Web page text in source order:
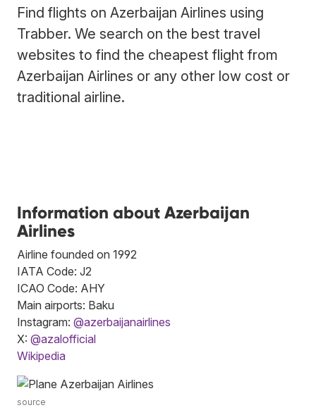
Find flights on Azerbaijan Airlines using
Trabber. We search on the best travel
websites to find the cheapest flight from
Azerbaijan Airlines or any other low cost or
traditional airline.
Information about Azerbaijan
Airlines
Airline founded on 1992
IATA Code: J2
ICAO Code: AHY
Main airports: Baku
Instagram: @azerbaijanairlines
X: @azalofficial
Wikipedia
source